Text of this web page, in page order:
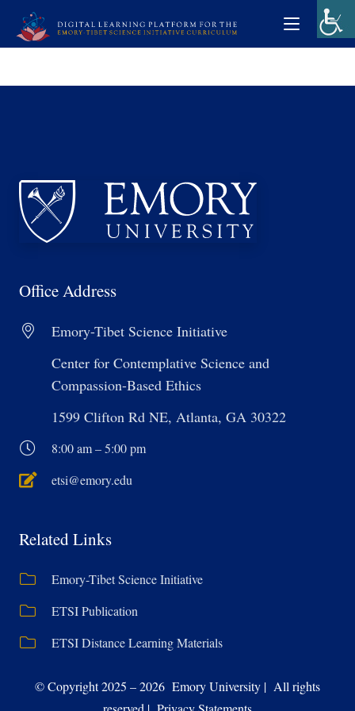
Office Address
Emory-Tibet Science Initiative
Center for Contemplative Science and
Compassion-Based Ethics
1599 Clifton Rd NE, Atlanta, GA 30322
8:00 am – 5:00 pm
etsi@emory.edu
Related Links
Emory-Tibet Science Initiative
ETSI Publication
ETSI Distance Learning Materials
© Copyright 2025 – 2026 Emory University | All rights